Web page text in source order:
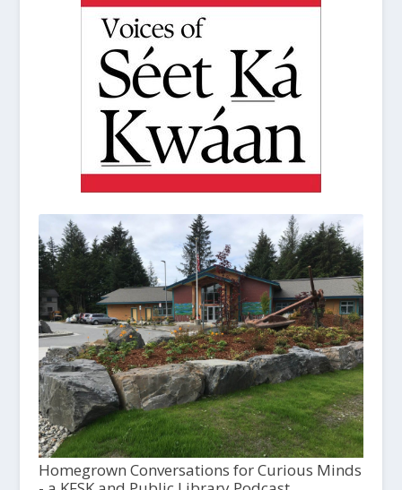
Homegrown Conversations for Curious Minds